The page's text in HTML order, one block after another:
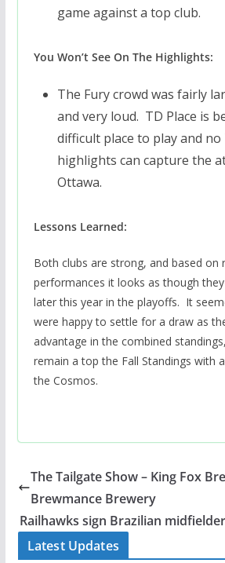
game against a top club.
You Won’t See On The Highlights:
The Fury crowd was fairly
and very loud. TD Place is
difficult place to play and
highlights can capture the
Ottawa.
Lessons Learned:
Both clubs are strong, and based on
performances it looks as though
later this year in the playoffs. It
were happy to settle for a draw as
advantage in the combined
remain a top the Fall Standings with
the Cosmos.
The Tailgate Show – King Fox
Brewmance Brewery
Railhawks sign Brazilian
Latest Updates